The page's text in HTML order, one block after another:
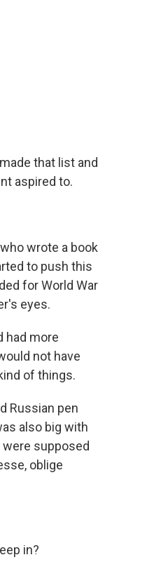
that list and
aspired to.
wrote a book
to push this
for World War
eyes.
had more
not have
of things.
Russian pen
also big with
supposed
oblige
in?